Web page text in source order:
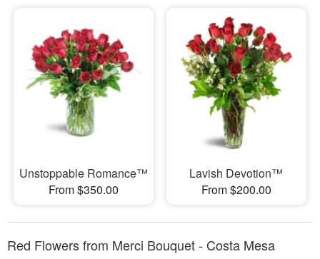
Unstoppable Romance™
From $350.00
Lavish Devotion™
From $200.00
Red Flowers from Merci Bouquet - Costa Mesa